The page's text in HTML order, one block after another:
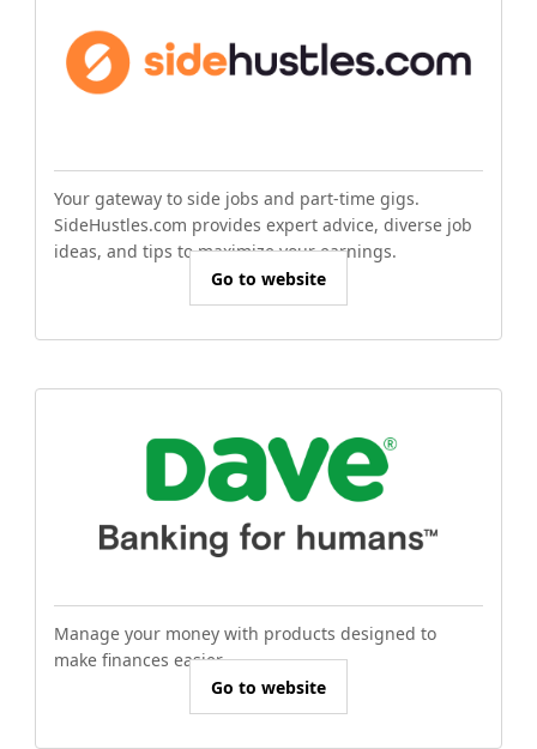
Your gateway to side jobs and part-time gigs.
SideHustles.com provides expert advice, diverse job
ideas, and tips to maximize your earnings.
Go to website
Manage your money with products designed to
make finances easier.
Go to website